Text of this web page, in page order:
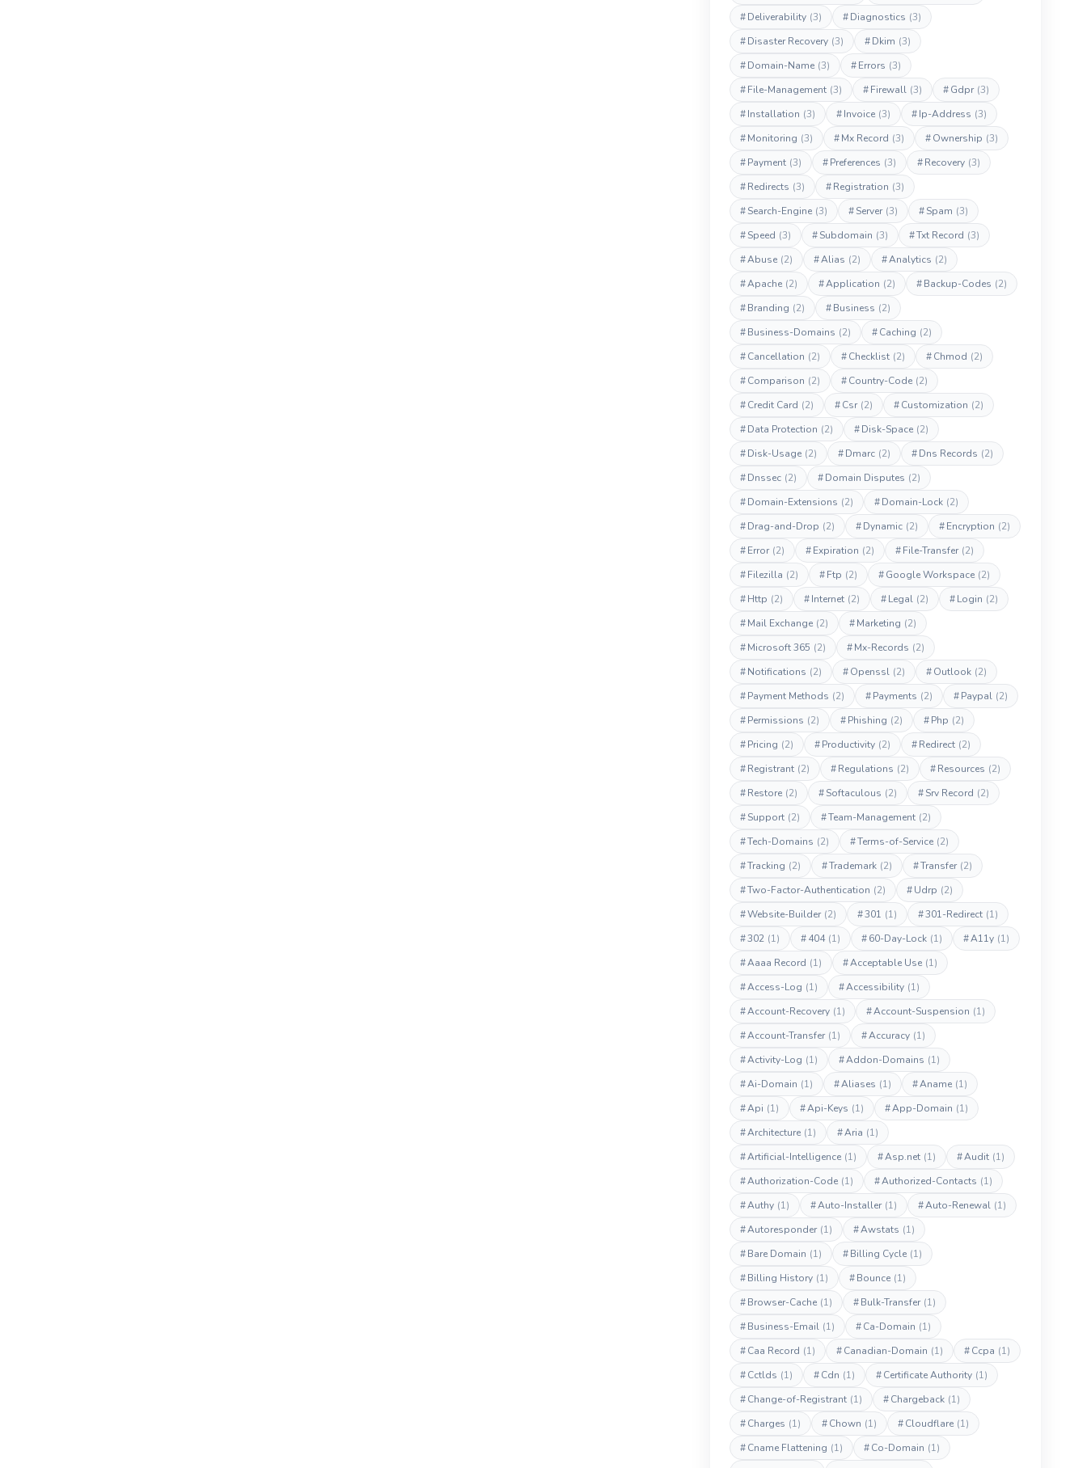
#Deliverability (3) #Diagnostics (3)
#Disaster Recovery (3) #Dkim (3)
#Domain-Name (3) #Errors (3)
#File-Management (3) #Firewall (3) #Gdpr (3)
#Installation (3) #Invoice (3) #Ip-Address (3)
#Monitoring (3) #Mx Record (3) #Ownership (3)
#Payment (3) #Preferences (3) #Recovery (3)
#Redirects (3) #Registration (3)
#Search-Engine (3) #Server (3) #Spam (3)
#Speed (3) #Subdomain (3) #Txt Record (3)
#Abuse (2) #Alias (2) #Analytics (2)
#Apache (2) #Application (2) #Backup-Codes (2)
#Branding (2) #Business (2)
#Business-Domains (2) #Caching (2)
#Cancellation (2) #Checklist (2) #Chmod (2)
#Comparison (2) #Country-Code (2)
#Credit Card (2) #Csr (2) #Customization (2)
#Data Protection (2) #Disk-Space (2)
#Disk-Usage (2) #Dmarc (2) #Dns Records (2)
#Dnssec (2) #Domain Disputes (2)
#Domain-Extensions (2) #Domain-Lock (2)
#Drag-and-Drop (2) #Dynamic (2) #Encryption (2)
#Error (2) #Expiration (2) #File-Transfer (2)
#Filezilla (2) #Ftp (2) #Google Workspace (2)
#Http (2) #Internet (2) #Legal (2) #Login (2)
#Mail Exchange (2) #Marketing (2)
#Microsoft 365 (2) #Mx-Records (2)
#Notifications (2) #Openssl (2) #Outlook (2)
#Payment Methods (2) #Payments (2) #Paypal (2)
#Permissions (2) #Phishing (2) #Php (2)
#Pricing (2) #Productivity (2) #Redirect (2)
#Registrant (2) #Regulations (2) #Resources (2)
#Restore (2) #Softaculous (2) #Srv Record (2)
#Support (2) #Team-Management (2)
#Tech-Domains (2) #Terms-of-Service (2)
#Tracking (2) #Trademark (2) #Transfer (2)
#Two-Factor-Authentication (2) #Udrp (2)
#Website-Builder (2) #301 (1) #301-Redirect (1)
#302 (1) #404 (1) #60-Day-Lock (1) #A11y (1)
#Aaaa Record (1) #Acceptable Use (1)
#Access-Log (1) #Accessibility (1)
#Account-Recovery (1) #Account-Suspension (1)
#Account-Transfer (1) #Accuracy (1)
#Activity-Log (1) #Addon-Domains (1)
#Ai-Domain (1) #Aliases (1) #Aname (1)
#Api (1) #Api-Keys (1) #App-Domain (1)
#Architecture (1) #Aria (1)
#Artificial-Intelligence (1) #Asp.net (1) #Audit (1)
#Authorization-Code (1) #Authorized-Contacts (1)
#Authy (1) #Auto-Installer (1) #Auto-Renewal (1)
#Autoresponder (1) #Awstats (1)
#Bare Domain (1) #Billing Cycle (1)
#Billing History (1) #Bounce (1)
#Browser-Cache (1) #Bulk-Transfer (1)
#Business-Email (1) #Ca-Domain (1)
#Caa Record (1) #Canadian-Domain (1) #Ccpa (1)
#Cctlds (1) #Cdn (1) #Certificate Authority (1)
#Change-of-Registrant (1) #Chargeback (1)
#Charges (1) #Chown (1) #Cloudflare (1)
#Cname Flattening (1) #Co-Domain (1)